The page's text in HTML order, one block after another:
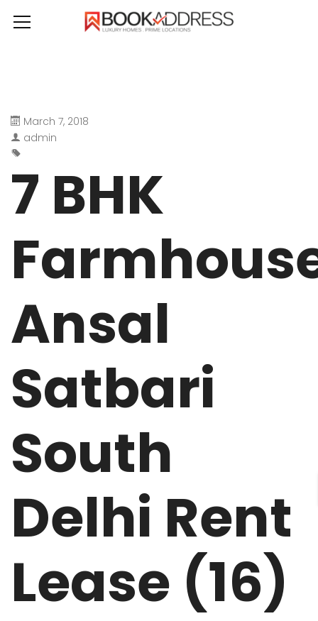
March 7, 2018
admin
7 BHK
Ansal
Satbari
South
Delhi Rent
Lease (16)